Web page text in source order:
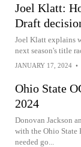
Joel Klatt:
Draft
Joel Klatt explains
next season's title
JANUARY 17, 2024 •
Ohio State
2024
Donovan Jackson
with the Ohio State
needed go...